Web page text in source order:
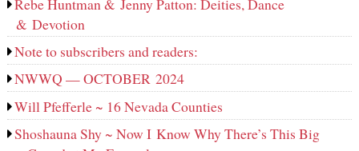
Rebe Huntman & Jenny Patton: Deities, Dance
& Devotion
Note to subscribers and readers:
NWWQ — OCTOBER 2024
Will Pfefferle ~ 16 Nevada Counties
Shoshauna Shy ~ Now I Know Why There’s This Big